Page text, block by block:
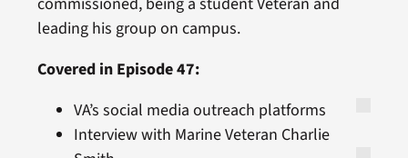
leading his group on campus.
Covered in Episode 47:
VA’s social media outreach platforms
Interview with Marine Veteran Charlie